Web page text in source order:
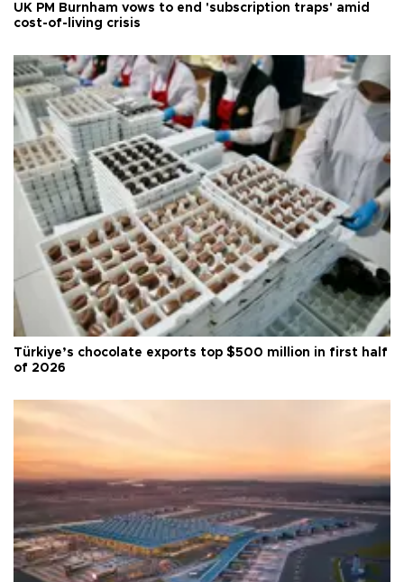
UK PM Burnham vows to end 'subscription traps' amid
cost-of-living crisis
Türkiye’s chocolate exports top $500 million in first half
of 2026